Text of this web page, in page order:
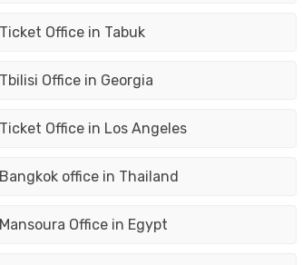
Office in Tabuk
Office in Georgia
Office in Los Angeles
office in Thailand
Office in Egypt